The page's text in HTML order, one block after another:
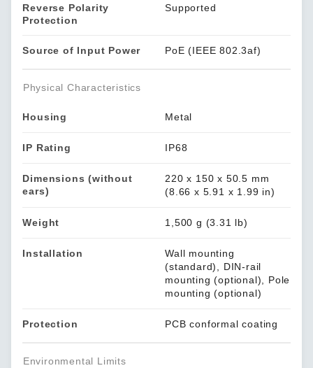
Reverse Polarity
Protection
Supported
Source of Input Power PoE (IEEE 802.3af)
Physical Characteristics
Housing Metal
IP Rating IP68
Dimensions (without
ears)
220 x 150 x 50.5 mm
(8.66 x 5.91 x 1.99 in)
Weight 1,500 g (3.31 lb)
Installation
Wall mounting
(standard), DIN-rail
mounting (optional), Pole
mounting (optional)
Protection PCB conformal coating
Environmental Limits